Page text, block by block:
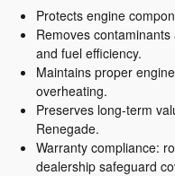
Protects engine
Removes
and fuel efficiency.
Maintains proper
overheating.
Preserves long-term
Renegade.
Warranty compliance:
dealership safeguard